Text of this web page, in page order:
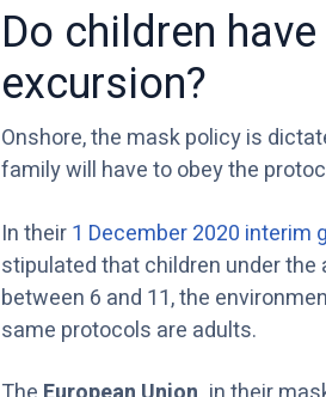
Do children
excursion?
Onshore, the mask policy is
family will have to obey the
In their1 December 2020 interim
stipulated that children under the
between 6 and 11, the
same protocols are adults.